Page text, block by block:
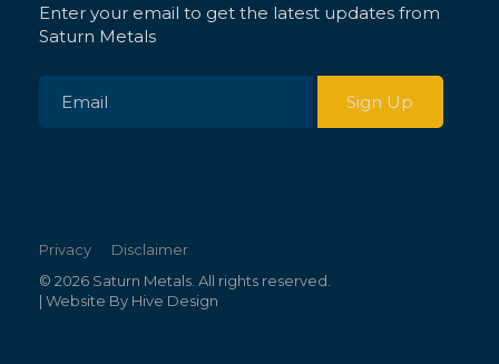
Enter your email to get the latest updates from
Saturn Metals
Privacy
Disclaimer
© 2026 Saturn Metals. All rights reserved.
| Website By Hive Design